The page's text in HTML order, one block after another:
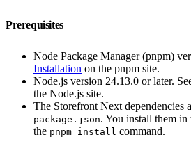
Prerequisites
Node Package Manager (pnpm)
Installation on the pnpm site.
Node.js version 24.13.0 or later.
the Node.js site.
The Storefront Next dependencies
package.json. You install them
the pnpm install command.